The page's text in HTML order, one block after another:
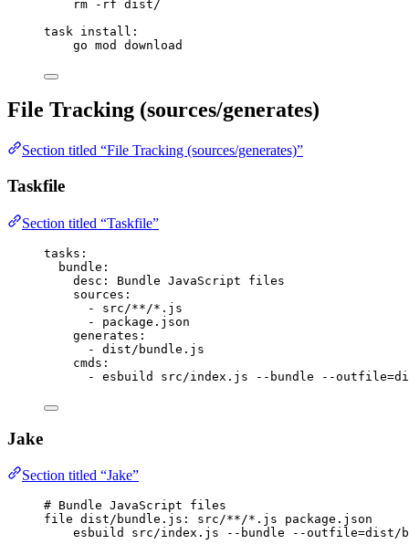
rm -rf dist/
task
install :
go mod download
File Tracking (sources/generates)
Section titled “File Tracking (sources/generates)”
Taskfile
Section titled “Taskfile”
tasks :
bundle :
desc : Bundle JavaScript files
sources :
- src/**/*.js
- package.json
generates :
- dist/bundle.js
cmds :
- esbuild src/index.js --bundle --
Jake
Section titled “Jake”
# Bundle JavaScript files
file dist/bundle.js : src/**/*.js package.json
esbuild src/index.js --bundle --outfile=dist/